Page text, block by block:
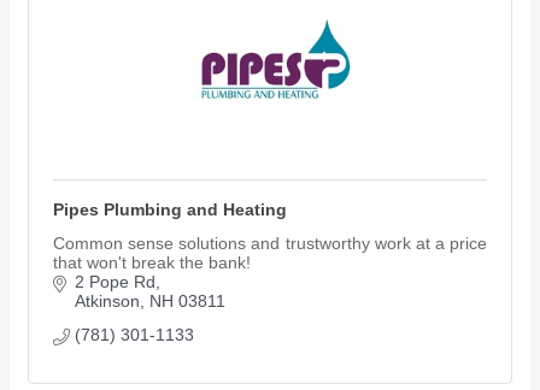
Pipes Plumbing and Heating
Common sense solutions and trustworthy work at a price
that won't break the bank!
2 Pope Rd
Atkinson
NH 03811
(781) 301-1133